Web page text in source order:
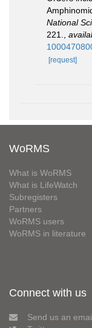
National
221.
[request]
WoRMS
What is WoRMS
What is LifeWatch
Subregisters
Partners
WoRMS users
WoRMS in literature
Connect with us
Send us an